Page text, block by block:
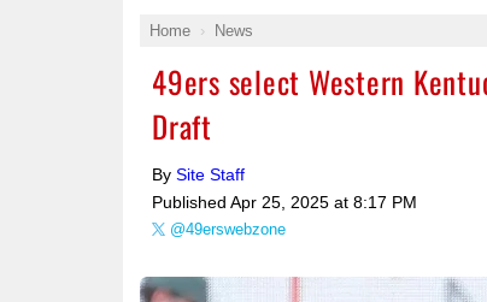
Home News
49ers select Western
Draft
By Site Staff
Published Apr 25, 2025 at 8:17 PM
@49erswebzone